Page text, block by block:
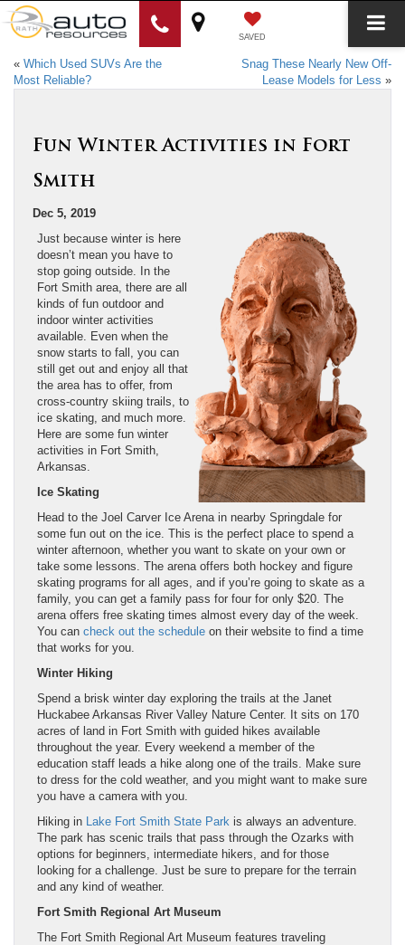
SAVED
« Which Used SUVs Are the
Most Reliable?
Snag These Nearly New Off-
Lease Models for Less »
Fun Winter Activities in Fort
Smith
Dec 5, 2019
Just because winter is here
doesn’t mean you have to
stop going outside. In the
Fort Smith area, there are all
kinds of fun outdoor and
indoor winter activities
available. Even when the
snow starts to fall, you can
still get out and enjoy all that
the area has to offer, from
cross-country skiing trails, to
ice skating, and much more.
Here are some fun winter
activities in Fort Smith,
Arkansas.
Ice Skating
Head to the Joel Carver Ice Arena in nearby Springdale for
some fun out on the ice. This is the perfect place to spend a
winter afternoon, whether you want to skate on your own or
take some lessons. The arena offers both hockey and figure
skating programs for all ages, and if you’re going to skate as a
family, you can get a family pass for four for only $20. The
arena offers free skating times almost every day of the week.
You can check out the schedule on their website to find a time
that works for you.
Winter Hiking
Spend a brisk winter day exploring the trails at the Janet
Huckabee Arkansas River Valley Nature Center. It sits on 170
acres of land in Fort Smith with guided hikes available
throughout the year. Every weekend a member of the
education staff leads a hike along one of the trails. Make sure
to dress for the cold weather, and you might want to make sure
you have a camera with you.
Hiking in Lake Fort Smith State Park is always an adventure.
The park has scenic trails that pass through the Ozarks with
options for beginners, intermediate hikers, and for those
looking for a challenge. Just be sure to prepare for the terrain
and any kind of weather.
Fort Smith Regional Art Museum
The Fort Smith Regional Art Museum features traveling